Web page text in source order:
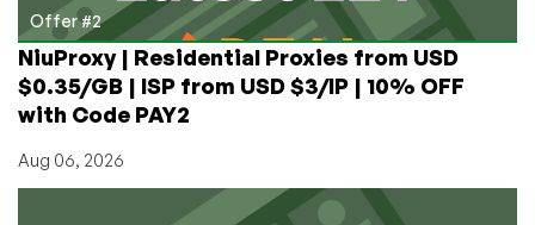
Offer #2
NiuProxy | Residential Proxies from USD
$0.35/GB | ISP from USD $3/IP | 10% OFF
with Code PAY2
Aug 06, 2026